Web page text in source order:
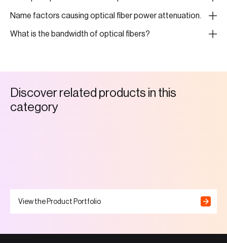
Name factors causing optical fiber power attenuation.
What is the bandwidth of optical fibers?
Discoverrelated products in this
category
View the Product Portfolio